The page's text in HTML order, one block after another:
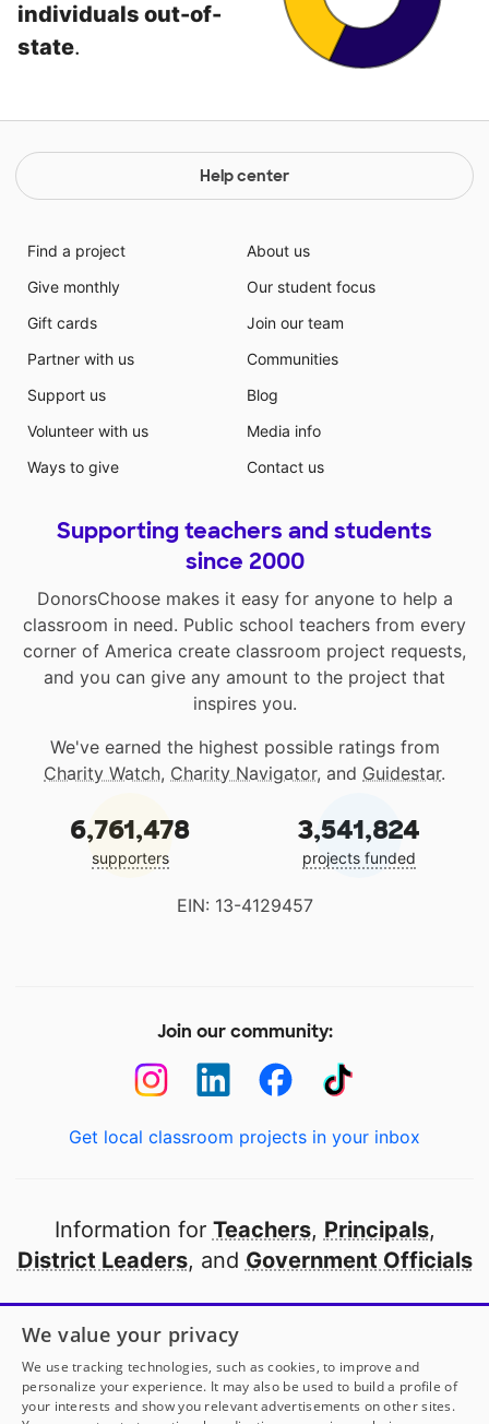
individuals out-of-
state.
Help center
Find a project
Give monthly
Gift cards
Partner with us
Support us
Volunteer with us
Ways to give
About us
Our student focus
Join our team
Communities
Blog
Media info
Contact us
Supporting teachers and students
since 2000
DonorsChoose makes it easy for anyone to help a
classroom in need. Public school teachers from every
corner of America create classroom project requests,
and you can give any amount to the project that
inspires you.
We've earned the highest possible ratings from
Charity Watch, Charity Navigator, and Guidestar.
6,761,478
supporters
3,541,824
projects funded
EIN: 13-4129457
Join our community:
Get local classroom projects in your inbox
Information for Teachers, Principals,
District Leaders, and Government Officials
Open to every public school in America
thanks to
our partners
Partner with DonorsChoose
We value your privacy
We use tracking technologies, such as cookies, to improve and
personalize your experience. It may also be used to build a profile of
your interests and show you relevant advertisements on other sites.